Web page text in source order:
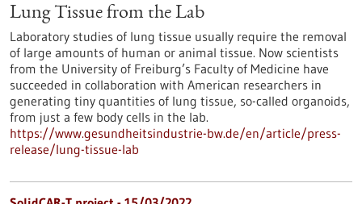
Lung Tissue from the Lab
Laboratory studies of lung tissue usually require the removal
of large amounts of human or animal tissue. Now scientists
from the University of Freiburg’s Faculty of Medicine have
succeeded in collaboration with American researchers in
generating tiny quantities of lung tissue, so-called organoids,
from just a few body cells in the lab.
https://www.gesundheitsindustrie-bw.de/en/article/press-
release/lung-tissue-lab